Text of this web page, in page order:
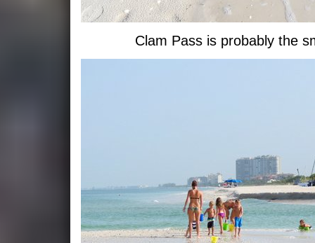
Clam Pass is probably the